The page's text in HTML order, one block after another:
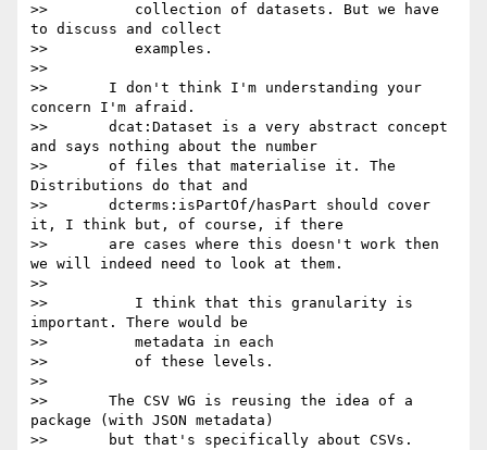
>>          collection of datasets. But we have
to discuss and collect
>>          examples.
>>
>>       I don't think I'm understanding your
concern I'm afraid.
>>       dcat:Dataset is a very abstract concept
and says nothing about the number
>>       of files that materialise it. The
Distributions do that and
>>       dcterms:isPartOf/hasPart should cover
it, I think but, of course, if there
>>       are cases where this doesn't work then
we will indeed need to look at them.
>>
>>          I think that this granularity is
important. There would be
>>          metadata in each
>>          of these levels.
>>
>>       The CSV WG is reusing the idea of a
package (with JSON metadata)
>>       but that's specifically about CSVs.